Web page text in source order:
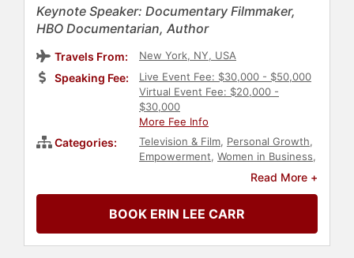
Keynote Speaker: Documentary Filmmaker,
HBO Documentarian, Author
Travels From: New York, NY, USA
Speaking Fee:
Live Event Fee: $30,000 - $50,000
Virtual Event Fee: $20,000 -
$30,000
More Fee Info
Categories: Television & Film, Personal Growth,
Empowerment, Women in Business,
Female
Non-Fiction
Mental Health
Read More +
BOOK ERIN LEE CARR